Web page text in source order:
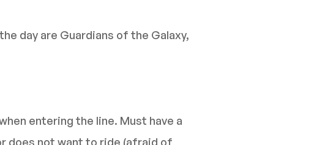
day are Guardians of the Galaxy,
entering the line. Must have a
does not want to ride (afraid of